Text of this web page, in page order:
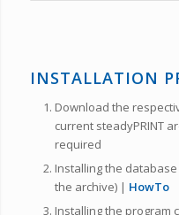
INSTALLATION
Download the
current steadyPRINT
required
Installing the
the archive) | HowTo
Installing the program